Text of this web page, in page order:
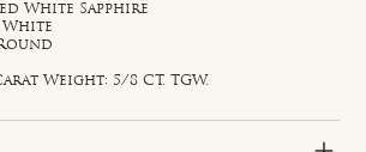
White Sapphire
White
Weight: 5/8 CT. TGW.